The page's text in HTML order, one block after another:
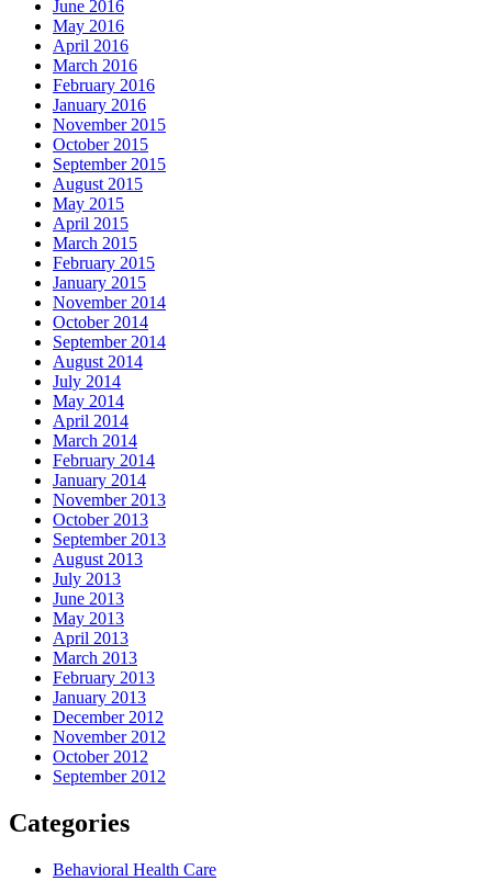
June 2016
May 2016
April 2016
March 2016
February 2016
January 2016
November 2015
October 2015
September 2015
August 2015
May 2015
April 2015
March 2015
February 2015
January 2015
November 2014
October 2014
September 2014
August 2014
July 2014
May 2014
April 2014
March 2014
February 2014
January 2014
November 2013
October 2013
September 2013
August 2013
July 2013
June 2013
May 2013
April 2013
March 2013
February 2013
January 2013
December 2012
November 2012
October 2012
September 2012
Categories
Behavioral Health Care